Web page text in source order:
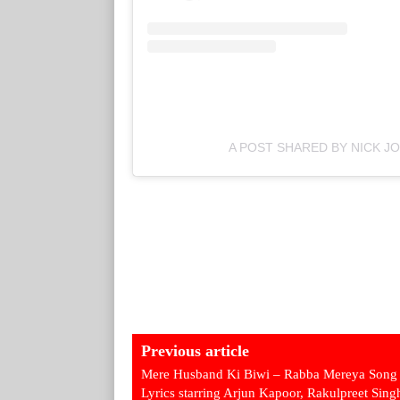
A POST SHARED BY NICK
Previous article
Mere Husband Ki Biwi – Rabba Mereya Song
Lyrics starring Arjun Kapoor, Rakulpreet